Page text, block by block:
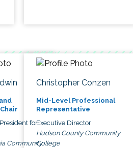
for
Community
Christopher Conzen
Mid-Level Professional
Representative
Executive Director
Hudson County Community
College